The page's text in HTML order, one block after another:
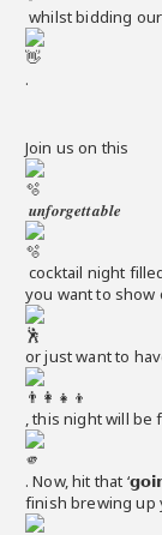
whilst bidding
.
Join us on this
𝒖𝒏𝒇𝒐𝒓𝒈𝒆𝒕𝒕𝒂𝒃𝒍𝒆
cocktail night filled
you want to
or just want to
, this night will
. Now, hit that
finish brewing up